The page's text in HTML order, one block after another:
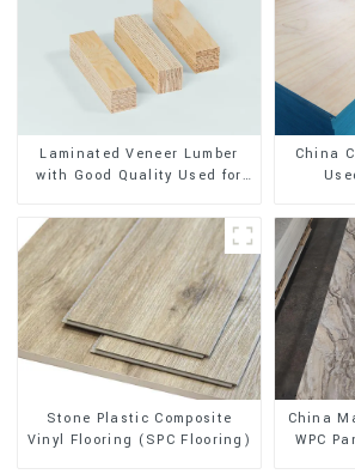
Laminated Veneer Lumber
with Good Quality Used for
China
Stone Plastic Composite
Vinyl Flooring (SPC Flooring)
China
WPC